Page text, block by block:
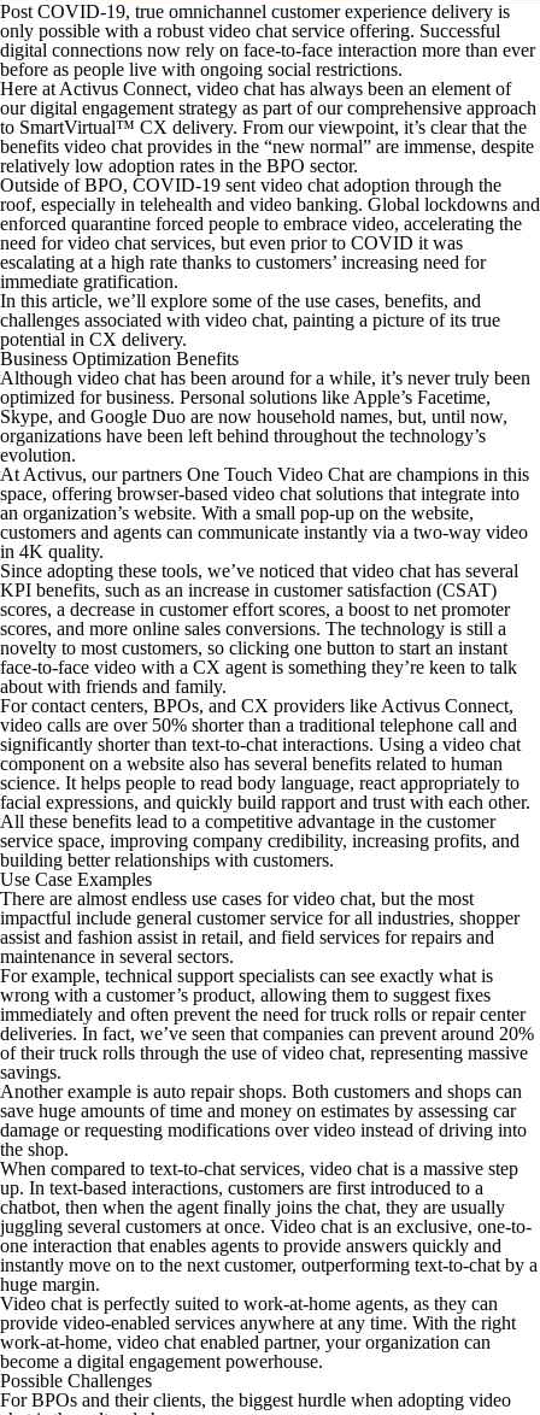
Post COVID-19, true omnichannel customer experience delivery is
only possible with a robust video chat service offering. Successful
digital connections now rely on face-to-face interaction more than ever
before as people live with ongoing social restrictions.
Here at Activus Connect, video chat has always been an element of
our digital engagement strategy as part of our comprehensive approach
to SmartVirtual™ CX delivery. From our viewpoint, it’s clear that the
benefits video chat provides in the “new normal” are immense, despite
relatively low adoption rates in the BPO sector.
Outside of BPO, COVID-19 sent video chat adoption through the
roof, especially in telehealth and video banking. Global lockdowns and
enforced quarantine forced people to embrace video, accelerating the
need for video chat services, but even prior to COVID it was
escalating at a high rate thanks to customers’ increasing need for
immediate gratification.
In this article, we’ll explore some of the use cases, benefits, and
challenges associated with video chat, painting a picture of its true
potential in CX delivery.
Business Optimization Benefits
Although video chat has been around for a while, it’s never truly been
optimized for business. Personal solutions like Apple’s Facetime,
Skype, and Google Duo are now household names, but, until now,
organizations have been left behind throughout the technology’s
evolution.
At Activus, our partners One Touch Video Chat are champions in this
space, offering browser-based video chat solutions that integrate into
an organization’s website. With a small pop-up on the website,
customers and agents can communicate instantly via a two-way video
in 4K quality.
Since adopting these tools, we’ve noticed that video chat has several
KPI benefits, such as an increase in customer satisfaction (CSAT)
scores, a decrease in customer effort scores, a boost to net promoter
scores, and more online sales conversions. The technology is still a
novelty to most customers, so clicking one button to start an instant
face-to-face video with a CX agent is something they’re keen to talk
about with friends and family.
For contact centers, BPOs, and CX providers like Activus Connect,
video calls are over 50% shorter than a traditional telephone call and
significantly shorter than text-to-chat interactions. Using a video chat
component on a website also has several benefits related to human
science. It helps people to read body language, react appropriately to
facial expressions, and quickly build rapport and trust with each other.
All these benefits lead to a competitive advantage in the customer
service space, improving company credibility, increasing profits, and
building better relationships with customers.
Use Case Examples
There are almost endless use cases for video chat, but the most
impactful include general customer service for all industries, shopper
assist and fashion assist in retail, and field services for repairs and
maintenance in several sectors.
For example, technical support specialists can see exactly what is
wrong with a customer’s product, allowing them to suggest fixes
immediately and often prevent the need for truck rolls or repair center
deliveries. In fact, we’ve seen that companies can prevent around 20%
of their truck rolls through the use of video chat, representing massive
savings.
Another example is auto repair shops. Both customers and shops can
save huge amounts of time and money on estimates by assessing car
damage or requesting modifications over video instead of driving into
the shop.
When compared to text-to-chat services, video chat is a massive step
up. In text-based interactions, customers are first introduced to a
chatbot, then when the agent finally joins the chat, they are usually
juggling several customers at once. Video chat is an exclusive, one-to-
one interaction that enables agents to provide answers quickly and
instantly move on to the next customer, outperforming text-to-chat by a
huge margin.
Video chat is perfectly suited to work-at-home agents, as they can
provide video-enabled services anywhere at any time. With the right
work-at-home, video chat enabled partner, your organization can
become a digital engagement powerhouse.
Possible Challenges
For BPOs and their clients, the biggest hurdle when adopting video